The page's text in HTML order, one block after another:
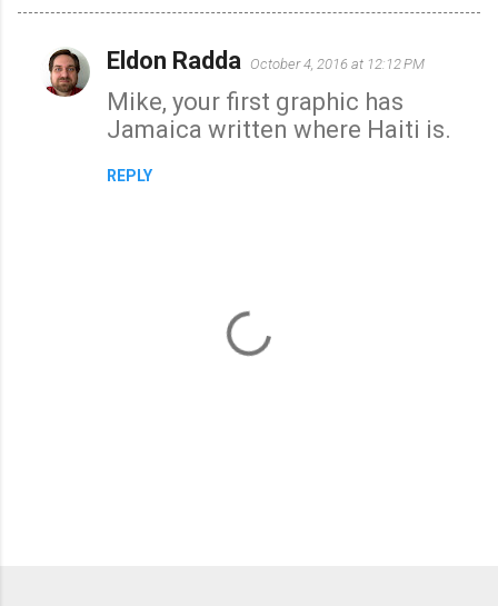
C
o
Eldon Radda October 4, 2016 at 12:12 PM
Mike, your first graphic has
Jamaica written where Haiti is.
REPLY